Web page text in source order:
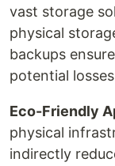
vast storage
physical
backups
potential
Eco-Friendly
physical
indirectly